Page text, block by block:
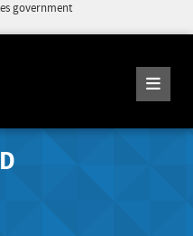
government